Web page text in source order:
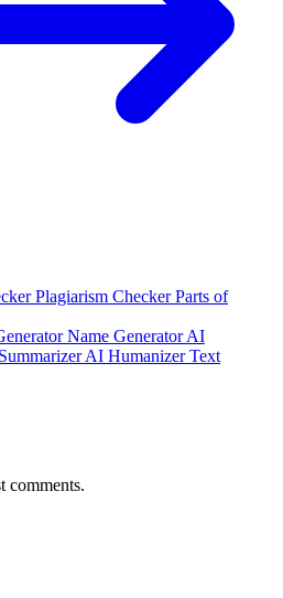
Plagiarism CheckerParts of
Name GeneratorAI
SummarizerAI HumanizerText
comments.